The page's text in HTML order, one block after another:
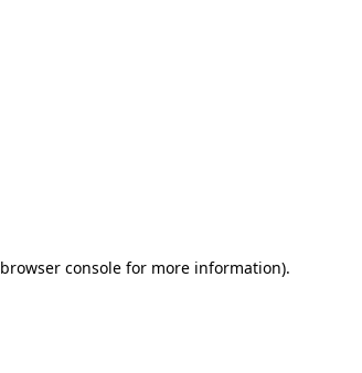
browser consolefor more information).